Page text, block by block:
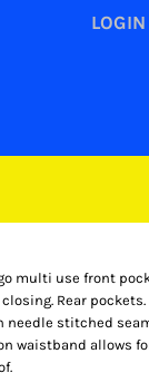
LOGIN
multi use front
Rear
stitched
waistband allows